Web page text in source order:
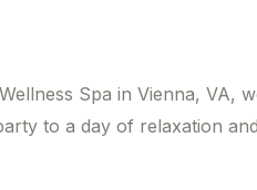
Spa in Vienna,
to a day of relaxation